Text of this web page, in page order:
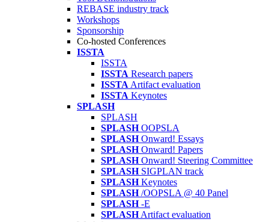
REBASE industry track
Workshops
Sponsorship
Co-hosted Conferences
ISSTA
ISSTA
ISSTA Research papers
ISSTA Artifact evaluation
ISSTA Keynotes
SPLASH
SPLASH
SPLASH OOPSLA
SPLASH Onward! Essays
SPLASH Onward! Papers
SPLASH Onward! Steering Committee
SPLASH SIGPLAN track
SPLASH Keynotes
SPLASH /OOPSLA @ 40 Panel
SPLASH -E
SPLASH Artifact evaluation